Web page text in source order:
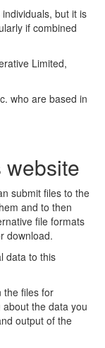
but it is
if combined
Limited,
who are based in
website
submit files to the
and to then
file formats
download.
data to this
the files for
the data you
output of the